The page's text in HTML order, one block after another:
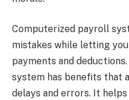
Computerized payroll
mistakes while letting
payments and
system has benefits that
delays and errors. It